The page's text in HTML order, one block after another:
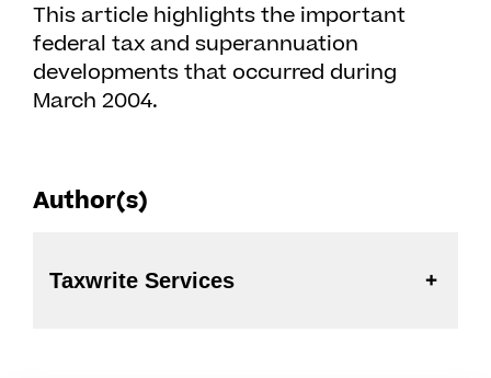
This article highlights the important
federal tax and superannuation
developments that occurred during
March 2004.
Author(s)
Taxwrite Services